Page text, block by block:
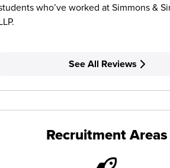
who’ve worked at Simmons &
See All Reviews
Recruitment Areas